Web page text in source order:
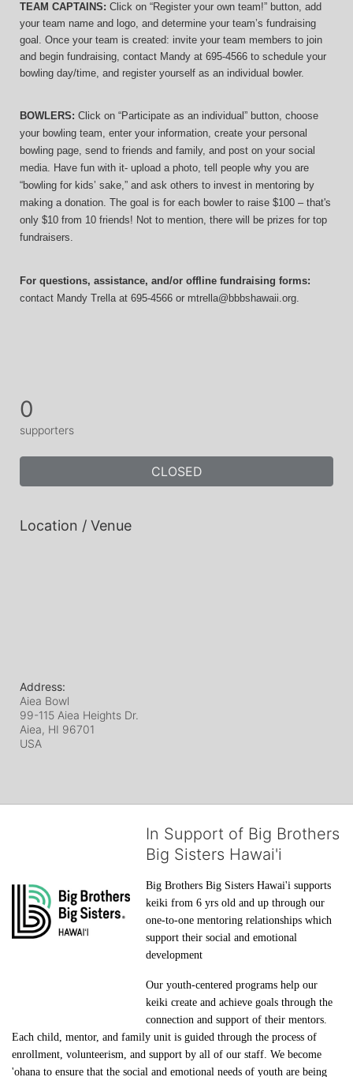
TEAM CAPTAINS: Click on “Register your own team!” button, add
your team name and logo, and determine your team’s fundraising
goal. Once your team is created: invite your team members to join
and begin fundraising, contact Mandy at 695-4566 to schedule your
bowling day/time, and register yourself as an individual bowler.
BOWLERS: Click on “Participate as an individual” button, choose
your bowling team, enter your information, create your personal
bowling page, send to friends and family, and post on your social
media. Have fun with it- upload a photo, tell people why you are
“bowling for kids’ sake,” and ask others to invest in mentoring by
making a donation. The goal is for each bowler to raise $100 – that's
only $10 from 10 friends! Not to mention, there will be prizes for top
fundraisers.
For questions, assistance, and/or offline fundraising forms:
contact Mandy Trella at 695-4566 or mtrella@bbbshawaii.org.
0
supporters
CLOSED
Location / Venue
Address:
Aiea Bowl
99-115 Aiea Heights Dr.
Aiea, HI 96701
USA
In Support of Big Brothers
Big Sisters Hawai'i
Big Brothers Big Sisters Hawai'i supports
keiki from 6 yrs old and up through our
one-to-one mentoring relationships which
support their social and emotional
development
Our youth-centered programs help our
keiki create and achieve goals through the
connection and support of their mentors.
Each child, mentor, and family unit is guided through the process of
enrollment, volunteerism, and support by all of our staff. We become
'ohana to ensure that the social and emotional needs of youth are being